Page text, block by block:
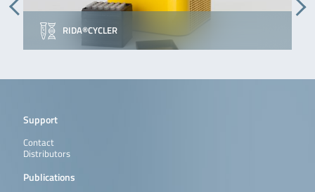
RIDA®CYCLER
Support
Contact
Distributors
Publications